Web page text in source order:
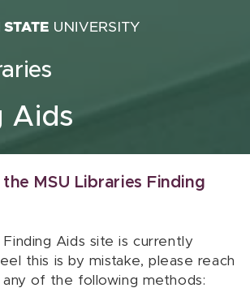
Aids
MSU Libraries Finding
Aids site is currently
this is by mistake, please reach
of the following methods: